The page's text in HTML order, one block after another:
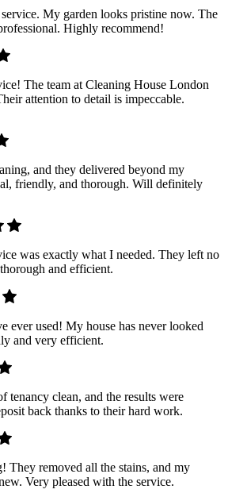
My garden looks pristine now. The
Highly recommend!
The team at Cleaning House London
attention to detail is impeccable.
and they delivered beyond my
friendly, and thorough. Will definitely
was exactly what I needed. They left no
and efficient.
ever used! My house has never looked
and very efficient.
tenancy clean, and the results were
back thanks to their hard work.
They removed all the stains, and my
Very pleased with the service.